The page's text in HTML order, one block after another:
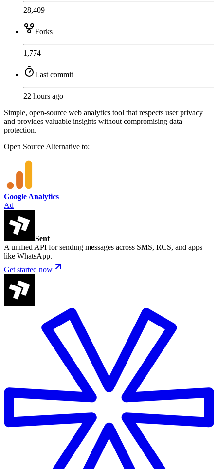
28,409
Forks
1,774
Last commit
22 hours ago
Simple, open-source web analytics tool that respects user privacy
and provides valuable insights without compromising data
protection.
Open SourceAlternative to:
Google Analytics
Ad
Sent
A unified API for sending messages across SMS, RCS, and apps
like WhatsApp.
Get started now